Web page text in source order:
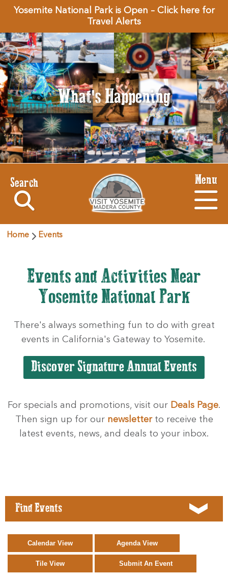
Yosemite National Park is Open – Click here for
Travel Alerts
What's Happening
Search Menu
Home Events
Events and Activities Near
Yosemite National Park
There's always something fun to do with great
events in California's Gateway to Yosemite.
For specials and promotions, visit our Deals Page.
Then sign up for our newsletterto receive the
latest events, news, and deals to your inbox.
Find Events